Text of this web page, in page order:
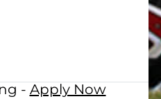
- Apply Now